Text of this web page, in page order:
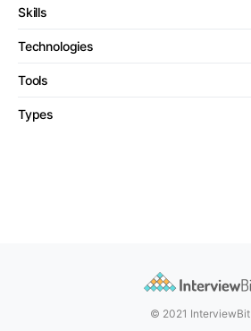
Skills
Technologies
Tools
Types
© 2021 InterviewBit